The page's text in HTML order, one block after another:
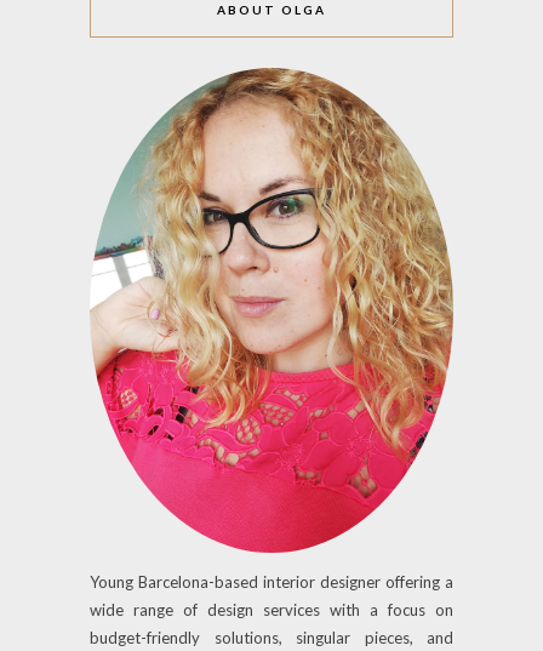
ABOUT OLGA
Young Barcelona-based interior designer offering a
wide range of design services with a focus on
budget-friendly solutions, singular pieces, and